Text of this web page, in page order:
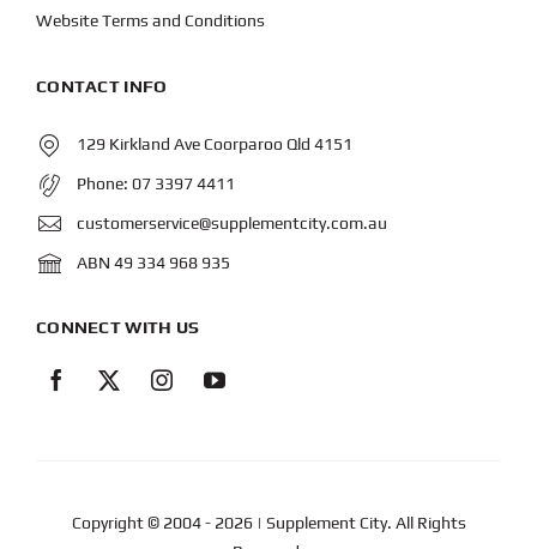
Website Terms and Conditions
CONTACT INFO
129 Kirkland Ave Coorparoo Qld 4151
Phone: 07 3397 4411
customerservice@supplementcity.com.au
ABN 49 334 968 935
CONNECT WITH US
Copyright © 2004- 2026 | Supplement City. All Rights